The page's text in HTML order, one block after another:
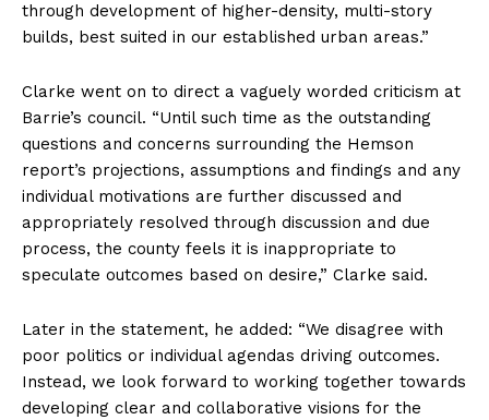
through development of higher-density, multi-story
builds, best suited in our established urban areas.”
Clarke went on to direct a vaguely worded criticism at
Barrie’s council. “Until such time as the outstanding
questions and concerns surrounding the Hemson
report’s projections, assumptions and findings and any
individual motivations are further discussed and
appropriately resolved through discussion and due
process, the county feels it is inappropriate to
speculate outcomes based on desire,” Clarke said.
Later in the statement, he added: “We disagree with
poor politics or individual agendas driving outcomes.
Instead, we look forward to working together towards
developing clear and collaborative visions for the